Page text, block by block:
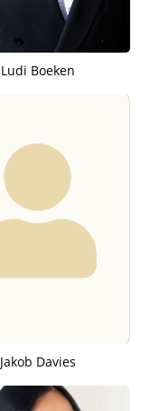
Ludi Boeken
Jakob Davies